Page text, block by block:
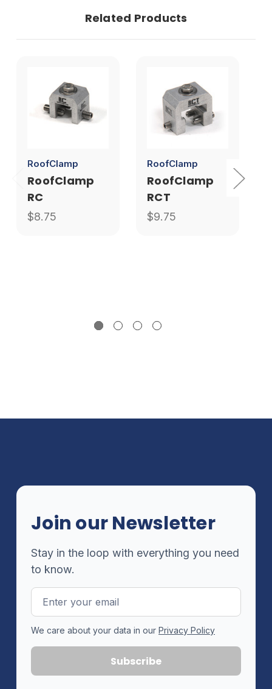
Related Products
RoofClamp
RoofClamp
RC
$8.75
RoofClamp
RoofClamp
RCT
$9.75
Join our Newsletter
Stay in the loop with everything you need
to know.
Email
Address
We care about your data in our Privacy Policy